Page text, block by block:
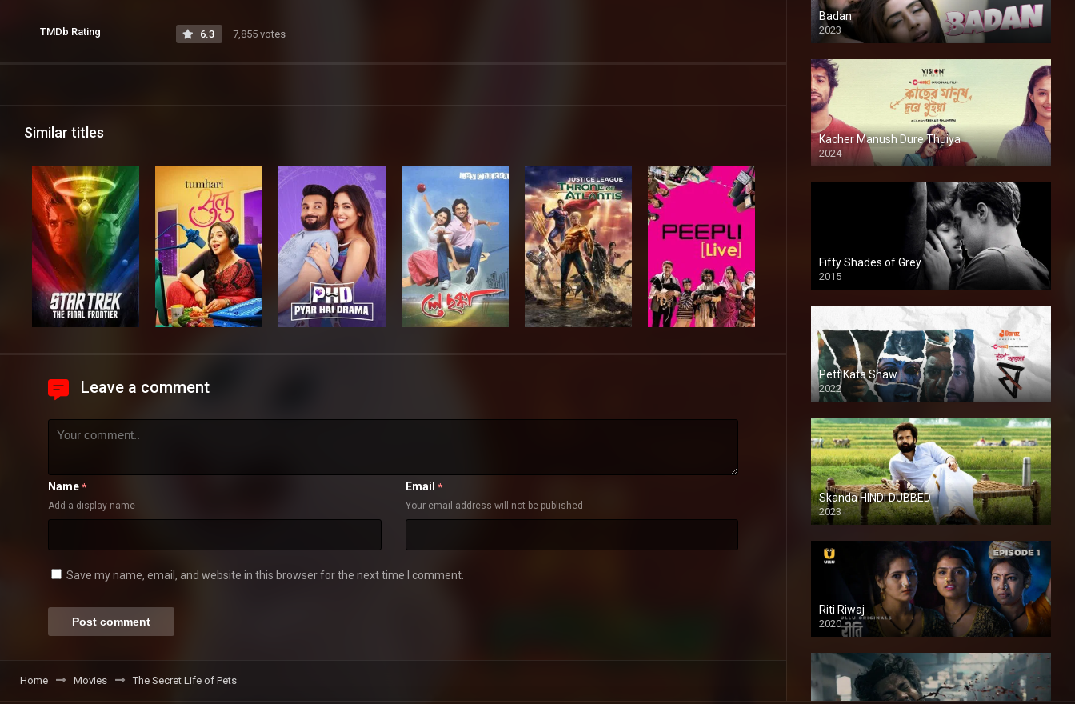
TMDb Rating 6.3 7,855 votes
Similar titles
Leave a comment
Name *
Add a display name
Email *
Your email address will not be published
Save my name, email, and website in this browser for the next time I comment.
Home Movies The Secret Life of Pets
Badan
2023
Kacher Manush Dure Thuiya
2024
Full HDSD
Fifty Shades of Grey
2015
HD
Pett Kata Shaw
2022
Skanda HINDI DUBBED
2023
Full HDSD
Riti Riwaj
2020